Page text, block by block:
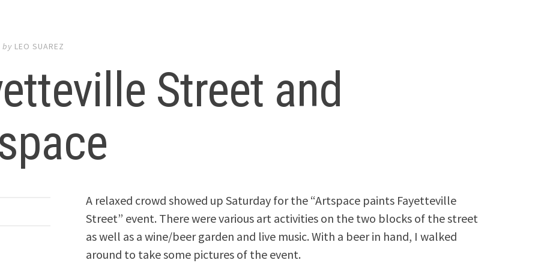
by LEO SUAREZ
Street and
A relaxed crowd showed up Saturday for the “Artspace paints Fayetteville
Street” event. There were various art activities on the two blocks of the street
as well as a wine/beer garden and live music. With a beer in hand, I walked
around to take some pictures of the event.